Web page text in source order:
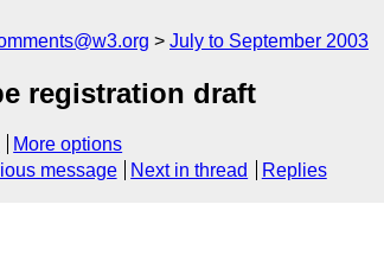
July to September 2003
registration draft
More options
message Next in thread Replies